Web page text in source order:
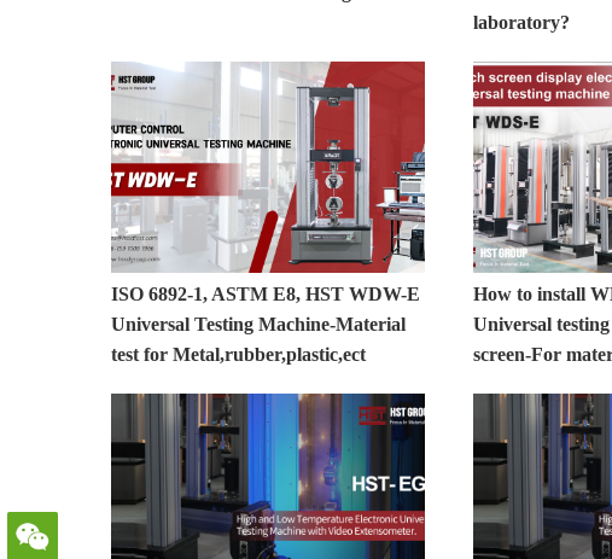
laboratory?
ISO 6892-1, ASTM E8, HST WDW-E
Universal Testing Machine-Material
test for Metal,rubber,plastic,ect
How to install
Universal
screen-For